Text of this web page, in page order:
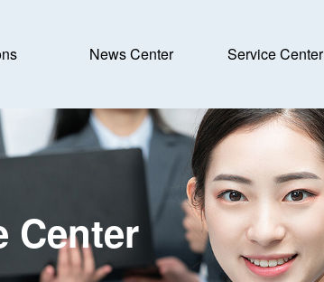
News Center Service Center
Center